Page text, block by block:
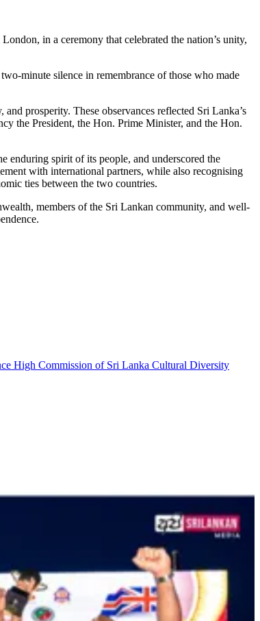
in a ceremony that celebrated the nation’s unity,
minute silence in remembrance of those who made
prosperity. These observances reflected Sri Lanka’s
the President, the Hon. Prime Minister, and the Hon.
enduring spirit of its people, and underscored the
with international partners, while also recognising
ties between the two countries.
members of the Sri Lankan community, and well-
High Commission of Sri Lanka Cultural Diversity